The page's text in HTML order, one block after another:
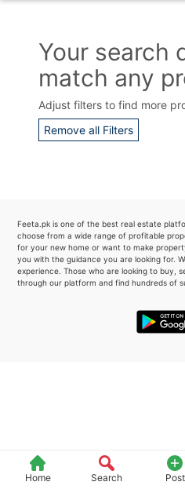
Home Search Post
Your search
match any
Adjust filters to find more
Remove all Filters
Feeta.pk is one of the best real estate
choose from a wide range of profitable
for your new home or want to make
you with the guidance you are looking for.
experience. Those who are looking to buy,
through our platform and find hundreds of